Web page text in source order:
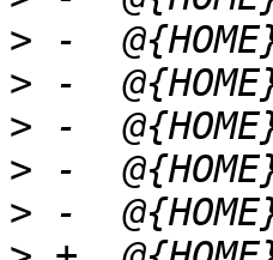
>
>
>
>
>